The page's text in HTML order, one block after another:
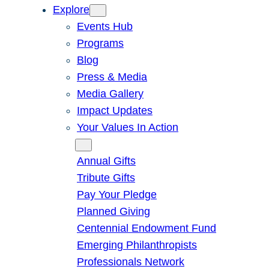
Explore
Events Hub
Programs
Blog
Press & Media
Media Gallery
Impact Updates
Your Values In Action
Annual Gifts
Tribute Gifts
Pay Your Pledge
Planned Giving
Centennial Endowment Fund
Emerging Philanthropists
Professionals Network